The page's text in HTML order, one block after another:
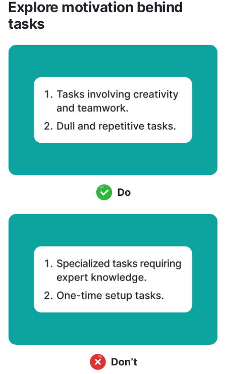
Explore motivation behind
tasks